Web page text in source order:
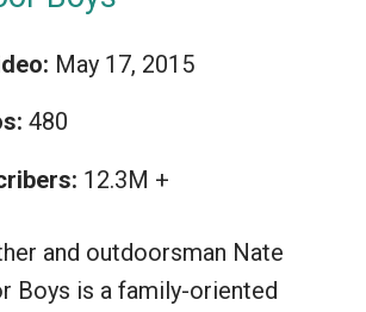
May 17, 2015
480
12.3M +
and outdoorsman Nate
Boys is a family-oriented